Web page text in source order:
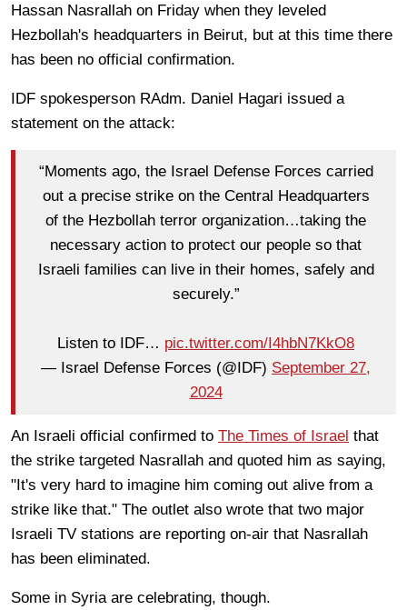
Hassan Nasrallah on Friday when they leveled
Hezbollah's headquarters in Beirut, but at this time there
has been no official confirmation.
IDF spokesperson RAdm. Daniel Hagari issued a
statement on the attack:
“Moments ago, the Israel Defense Forces carried
out a precise strike on the Central Headquarters
of the Hezbollah terror organization…taking the
necessary action to protect our people so that
Israeli families can live in their homes, safely and
securely.”
Listen to IDF… pic.twitter.com/I4hbN7KkO8
— Israel Defense Forces (@IDF) September 27,
2024
An Israeli official confirmed to The Times of Israel that
the strike targeted Nasrallah and quoted him as saying,
"It's very hard to imagine him coming out alive from a
strike like that." The outlet also wrote that two major
Israeli TV stations are reporting on-air that Nasrallah
has been eliminated.
Some in Syria are celebrating, though.